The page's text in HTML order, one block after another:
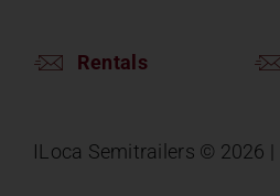
Rentals
ILoca Semitrailers © 2026 |